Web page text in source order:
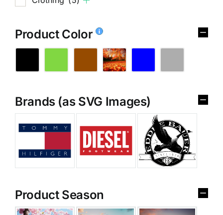
Product Color
Brands (as SVG Images)
Product Season